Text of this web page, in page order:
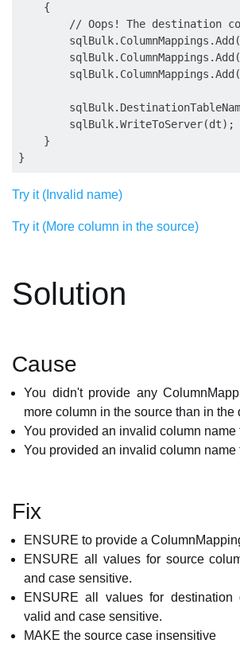
    {
    }
Try it (Invalid name)
Try it (More column in the source)
Solution
Cause
You didn't provide any
more column in the source than in the
You provided an invalid column name
You provided an invalid column name
Fix
ENSURE to provide a
ENSURE all values for source
and case sensitive.
ENSURE all values for destination
valid and case sensitive.
MAKE the source case insensitive